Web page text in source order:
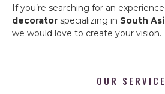
If you’re searching for an
decorator specializing in South
we would love to create your vision.
OUR